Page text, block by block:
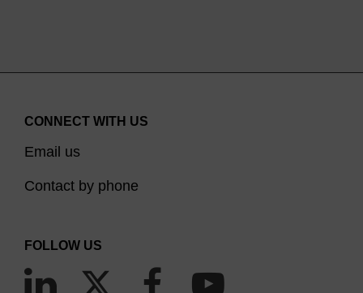
CONNECT WITH US
Email us
Contact by phone
FOLLOW US